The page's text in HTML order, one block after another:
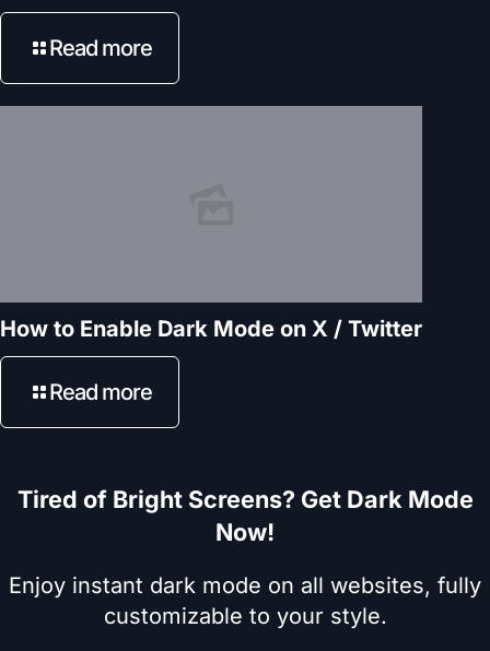
Read more
How to Enable Dark Mode on X / Twitter
Read more
Tired of Bright Screens? Get Dark Mode
Now!
Enjoy instant dark mode on all websites, fully
customizable to your style.